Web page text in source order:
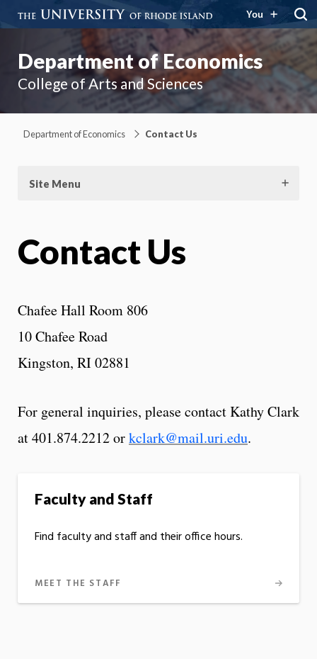
You
Department of Economics
College of Arts and Sciences
Department of Economics Contact Us
Site Menu
Contact Us
Chafee Hall Room 806
10 Chafee Road
Kingston, RI 02881
For general inquiries, please contact Kathy Clark
at 401.874.2212 orkclark@mail.uri.edu.
Faculty and Staff
Find faculty and staff and their office hours.
MEET THE STAFF